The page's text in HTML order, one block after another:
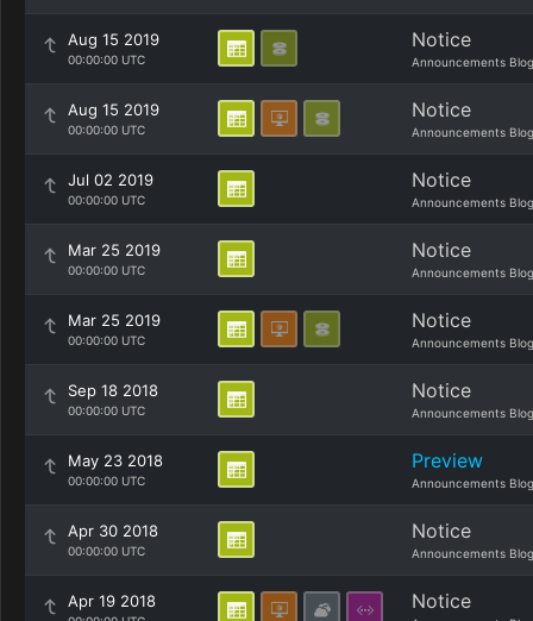
Aug 15 2019
00:00:00 UTC
Notice
Announcements Blog
Aug 15 2019
00:00:00 UTC
Notice
Announcements Blog
Jul 02 2019
00:00:00 UTC
Notice
Announcements Blog
Mar 25 2019
00:00:00 UTC
Notice
Announcements Blog
Mar 25 2019
00:00:00 UTC
Notice
Announcements Blog
Sep 18 2018
00:00:00 UTC
Notice
Announcements Blog
May 23 2018
00:00:00 UTC
Preview
Announcements Blog
Apr 30 2018
00:00:00 UTC
Notice
Announcements Blog
Apr 19 2018 Notice